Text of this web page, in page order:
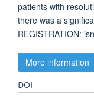
patients with
there was a
REGISTRATION:
More information
DOI